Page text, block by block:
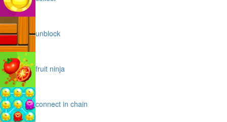
unblock
fruit ninja
connect in chain